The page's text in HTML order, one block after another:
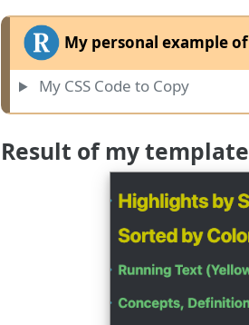
My personal example
My CSS Code to Copy
Result of my template